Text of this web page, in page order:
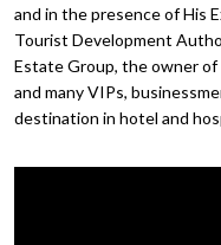
and in the presence of His
Tourist Development
Estate Group, the owner of
and many VIPs,
destination in hotel and